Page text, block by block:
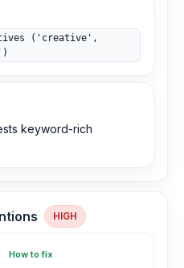
('creative',
keyword-rich
HIGH
How to fix